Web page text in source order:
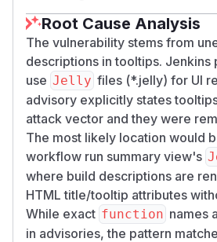
Root Cause Analysis
The vulnerability stems from
descriptions in tooltips. Jenkins
use Jelly files (*.jelly) for UI
advisory explicitly states
attack vector and they were
The most likely location would
workflow run summary view's
where build descriptions are
HTML title/tooltip attributes
While exact function names
in advisories, the pattern